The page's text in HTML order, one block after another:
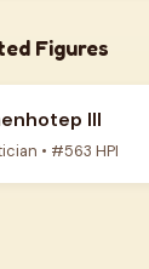
Figures
III
• #563 HPI